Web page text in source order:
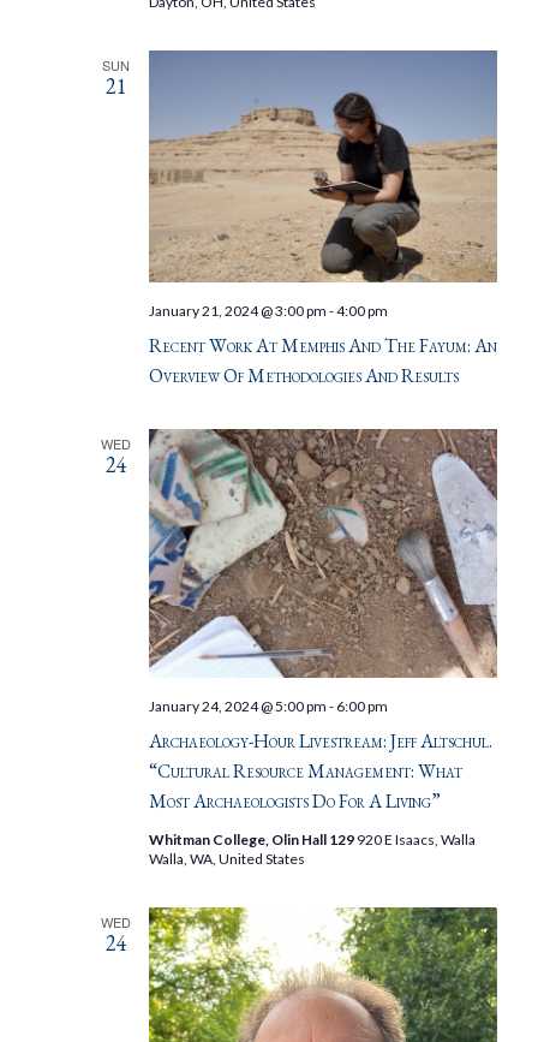
SUN
21
Recent Work At Memphis And The Fayum: An
Overview Of Methodologies And Results
January 21, 2024 @ 3:00 pm -4:00 pm
WED
24
Archaeology-Hour Livestream: Jeff Altschul.
“Cultural Resource Management: What
Most Archaeologists Do For A Living”
January 24, 2024 @ 5:00 pm - 6:00 pm
Whitman College, Olin Hall 129 920 E Isaacs, Walla
Walla, WA, United States
WED
24